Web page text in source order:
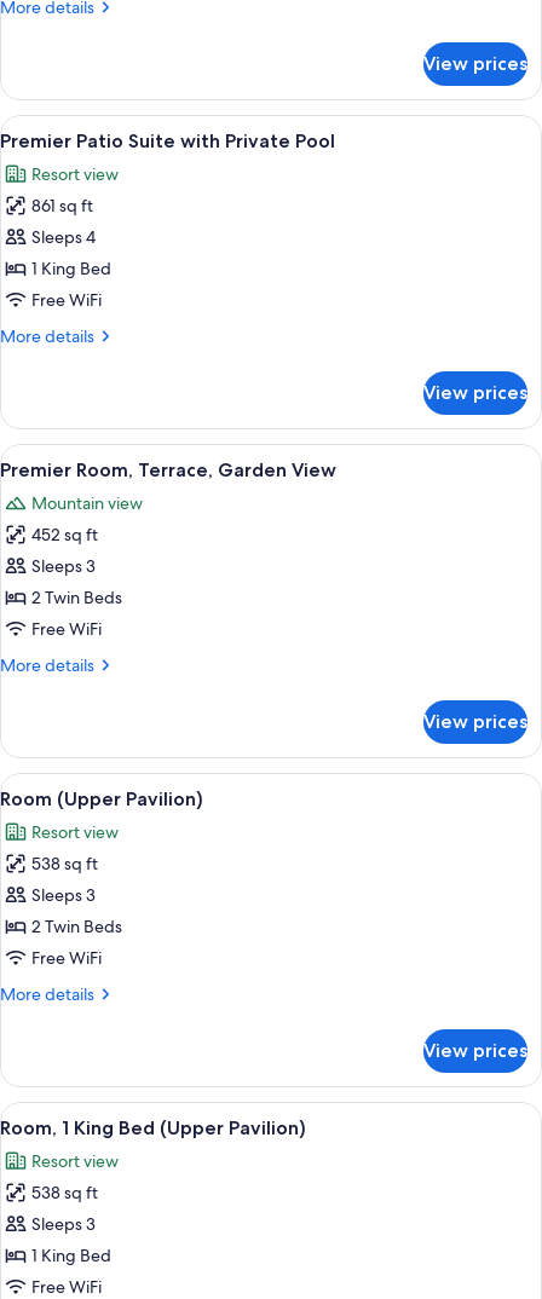
Pool
More details
More
Suite
with
Private
View prices
View
all
photos
for
Premier
Patio
Suite
Private
A modern hotel room with a large
8
Premier Patio Suite with Private Pool
Resort view
861 sq ft
Sleeps 4
1 King Bed
Free WiFi
More details
More
Patio
Suite
with
Pool
View prices
View
all
photos
for
Premier
Room,
Terrace,
View
A hotel room with a large bed, a
7
Premier Room, Terrace, Garden View
Mountain view
452 sq ft
Sleeps 3
2 Twin Beds
Free WiFi
More details
More
Room,
Terrace,
Garden
View prices
View
all
photos
for
Room
(Upper
Pavilion)
A hotel room with two beds, a
5
Room (Upper Pavilion)
Resort view
538 sq ft
Sleeps 3
2 Twin Beds
Free WiFi
More details
More
(Upper
Pavilion)
View prices
View
all
photos
for
Room,
1
King
A hotel room with a large bed, a
5
Room, 1 King Bed (Upper Pavilion)
Resort view
538 sq ft
Sleeps 3
1 King Bed
Free WiFi